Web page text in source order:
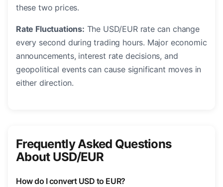
these two prices.
Rate Fluctuations: The USD/EUR rate can change
every second during trading hours. Major economic
announcements, interest rate decisions, and
geopolitical events can cause significant moves in
either direction.
Frequently Asked Questions
About USD/EUR
How do I convert USD to EUR?